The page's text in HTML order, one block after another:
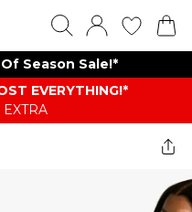
Season Sale!*
EVERYTHING​​​!*